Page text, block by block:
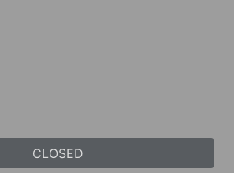
CLOSED